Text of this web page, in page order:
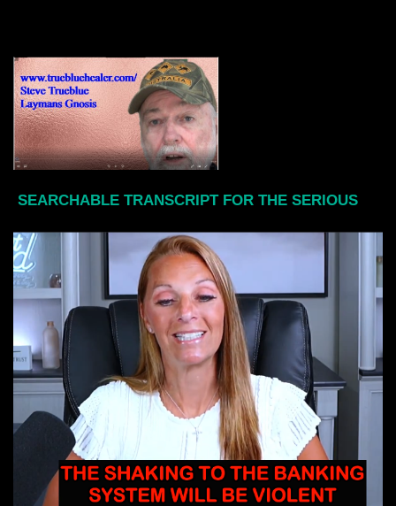
SEARCHABLE TRANSCRIPT FOR THE SERIOUS